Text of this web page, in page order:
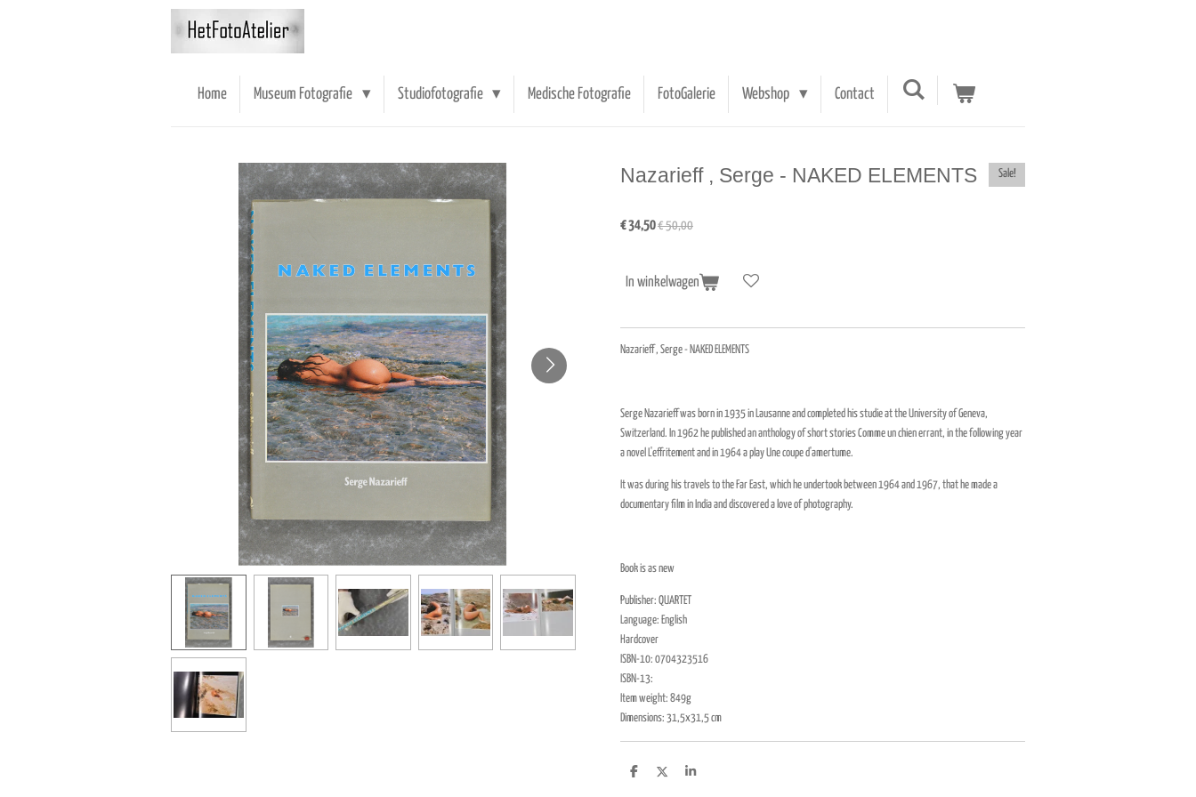
Home Museum Fotografie Studiofotografie Medische Fotografie FotoGalerie Webshop Contact
Nazarieff , Serge - NAKED ELEMENTS Sale!
€ 34,50€ 50,00
In winkelwagen
Nazarieff , Serge - NAKED ELEMENTS
Serge Nazarieff was born in 1935 in Lausanne and completed his studie at the University of Geneva,
Switzerland. In 1962 he published an anthology of short stories Comme un chien errant, in the following year
a novel L'effritement and in 1964 a play Une coupe d'amertume.
It was during his travels to the Far East, which he undertook between 1964 and 1967, that he made a
documentary film in India and discovered a love of photography.
Book is as new
Publisher: QUARTET
Language: English
Hardcover
ISBN-10: 0704323516
ISBN-13:
Item weight: 849g
Dimensions: 31,5x31,5 cm
D
D
S